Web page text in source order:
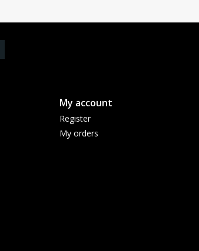
My account
Register
My orders